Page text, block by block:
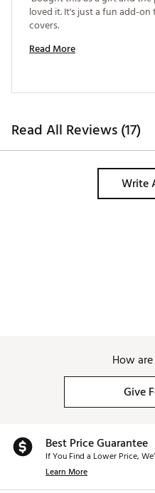
loved it. It's just a fun add-on
Read More
Read All Reviews (17)
Write
How
Give
Best Price Guarantee
If You Find a Lower Price,
Learn More